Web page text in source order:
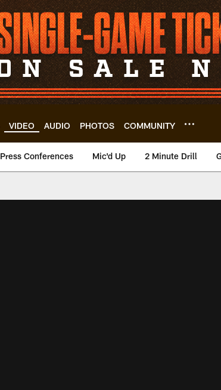
VIDEO AUDIO PHOTOS COMMUNITY
Press Conferences Mic'd Up 2 Minute Drill